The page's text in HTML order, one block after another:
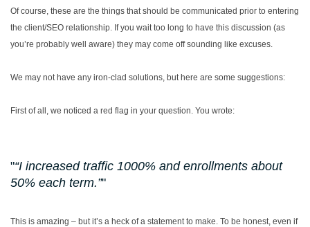
Of course, these are the things that should be communicated prior to entering
the client/SEO relationship. If you wait too long to have this discussion (as
you’re probably well aware) they may come off sounding like excuses.
We may not have any iron-clad solutions, but here are some suggestions:
First of all, we noticed a red flag in your question. You wrote:
“I increased traffic 1000% and enrollments about
50% each term.”
This is amazing – but it’s a heck of a statement to make. To be honest, even if